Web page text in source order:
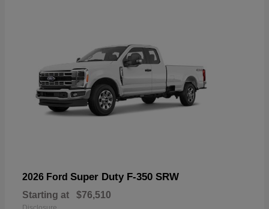
2026 Ford Super Duty F-350 SRW
Starting at $76,510